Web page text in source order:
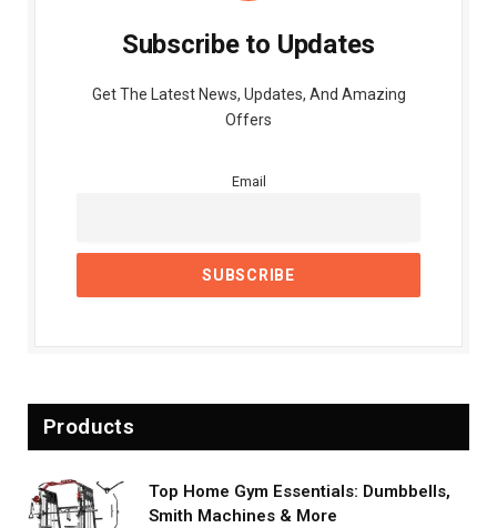
Subscribe to Updates
Get The Latest News, Updates, And Amazing
Offers
Email
Products
Top Home Gym Essentials: Dumbbells,
Smith Machines & More